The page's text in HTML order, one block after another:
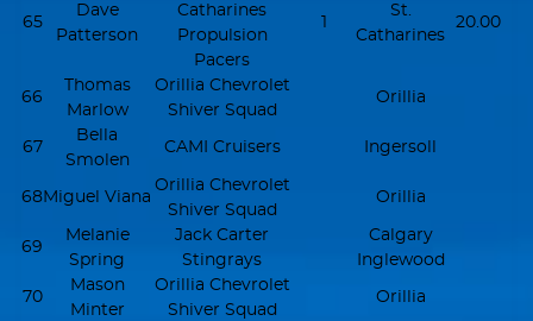
65
Dave
Patterson
Catharines
Propulsion
Pacers
1
St.
Catharines
20.00
66
Thomas
Marlow
Orillia Chevrolet
Shiver Squad
Orillia
67
Bella
Smolen
CAMI Cruisers Ingersoll
68Miguel Viana
Orillia Chevrolet
Shiver Squad
Orillia
69
Melanie
Spring
Jack Carter
Stingrays
Calgary
Inglewood
70
Mason
Minter
Orillia Chevrolet
Shiver Squad
Orillia